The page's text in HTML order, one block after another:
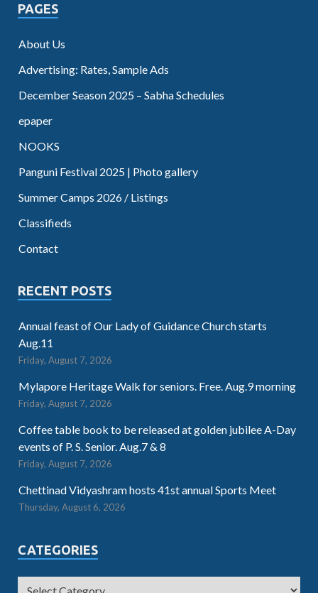
PAGES
About Us
Advertising: Rates, Sample Ads
December Season 2025 – Sabha Schedules
epaper
NOOKS
Panguni Festival 2025 | Photo gallery
Summer Camps 2026 / Listings
Classifieds
Contact
RECENT POSTS
Annual feast of Our Lady of Guidance Church starts
Aug.11
Friday, August 7, 2026
Mylapore Heritage Walk for seniors. Free. Aug.9 morning
Friday, August 7, 2026
Coffee table book to be released at golden jubilee A-Day
events of P. S. Senior. Aug.7 & 8
Friday, August 7, 2026
Chettinad Vidyashram hosts 41st annual Sports Meet
Thursday, August 6, 2026
CATEGORIES